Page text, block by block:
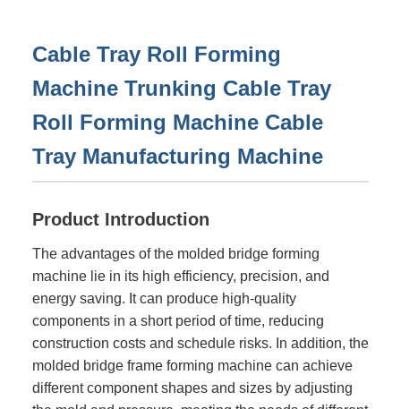
Cable Tray Roll Forming
Machine Trunking Cable Tray
Roll Forming Machine Cable
Tray Manufacturing Machine
Product Introduction
The advantages of the molded bridge forming
machine lie in its high efficiency, precision, and
energy saving. It can produce high-quality
components in a short period of time, reducing
construction costs and schedule risks. In addition, the
molded bridge frame forming machine can achieve
different component shapes and sizes by adjusting